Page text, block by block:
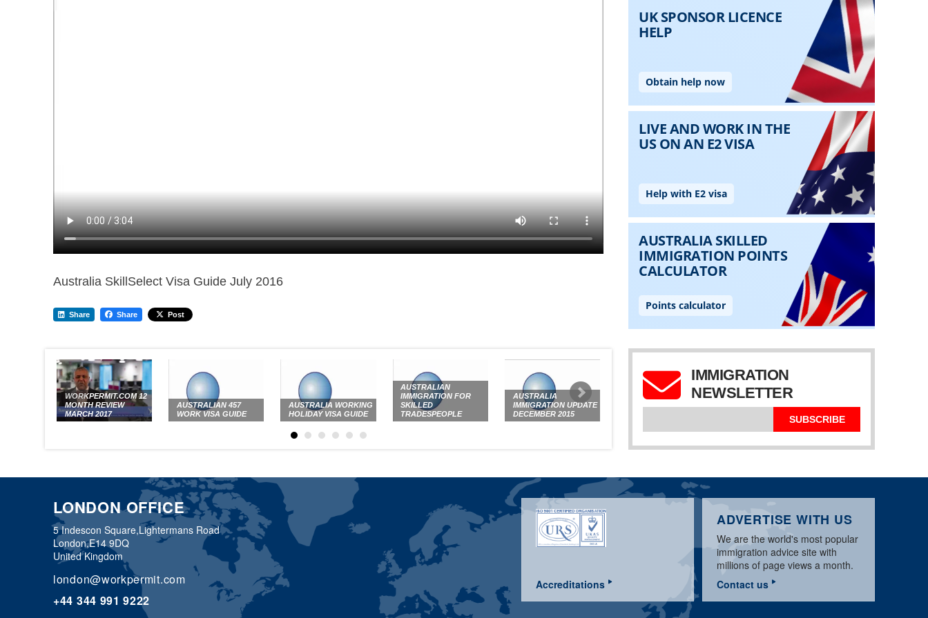
Australia SkillSelect Visa Guide July 2016
Share Share Post
WORKPERMIT.COM 12
MONTH REVIEW
MARCH 2017
AUSTRALIAN 457
WORK VISA GUIDE
AUSTRALIA WORKING
HOLIDAY VISA GUIDE
AUSTRALIAN
IMMIGRATION FOR
SKILLED
TRADESPEOPLE
AUSTRALIA
IMMIGRATION UPDATE
DECEMBER 2015
SPECIAL AUSTRALIA
457 WORK VISA
EXPRESSION OF
IMMIGRATION
NEWSLETTER
SUBSCRIBE
LONDON OFFICE
5 Indescon Square,Lightermans Road
London,E14 9DQ
United Kingdom
london@workpermit.com
+44 344 991 9222
ADVERTISE WITH US
We are the world's most popular
immigration advice site with
millions of page views a month.
Contact us
Accreditations